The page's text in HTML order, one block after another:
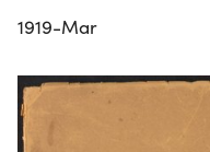
1919-Mar